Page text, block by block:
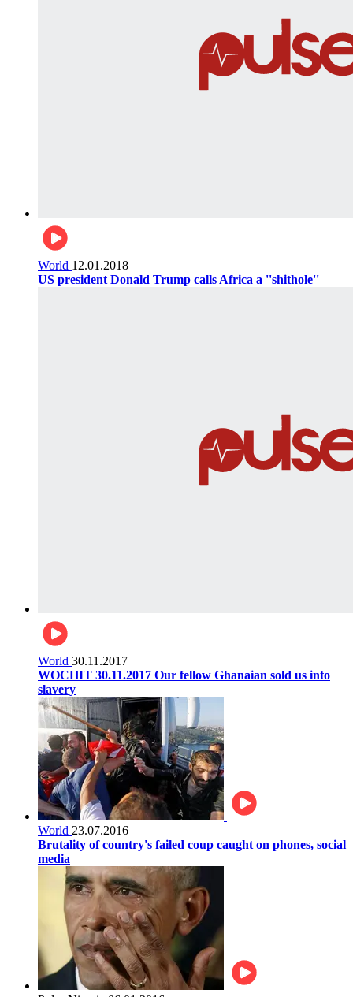
World 12.01.2018
US president Donald Trump calls Africa a ''shithole''
World 30.11.2017
WOCHIT 30.11.2017 Our fellow Ghanaian sold us into
slavery
World 23.07.2016
Brutality of country's failed coup caught on phones, social
media